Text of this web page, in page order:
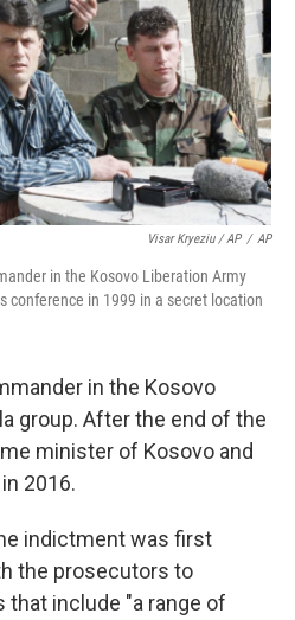
Visar Kryeziu / AP / AP
in the Kosovo Liberation Army
conference in 1999 in a secret location
in the Kosovo
group. After the end of the
minister of Kosovo and
2016.
indictment was first
the prosecutors to
include "a range of